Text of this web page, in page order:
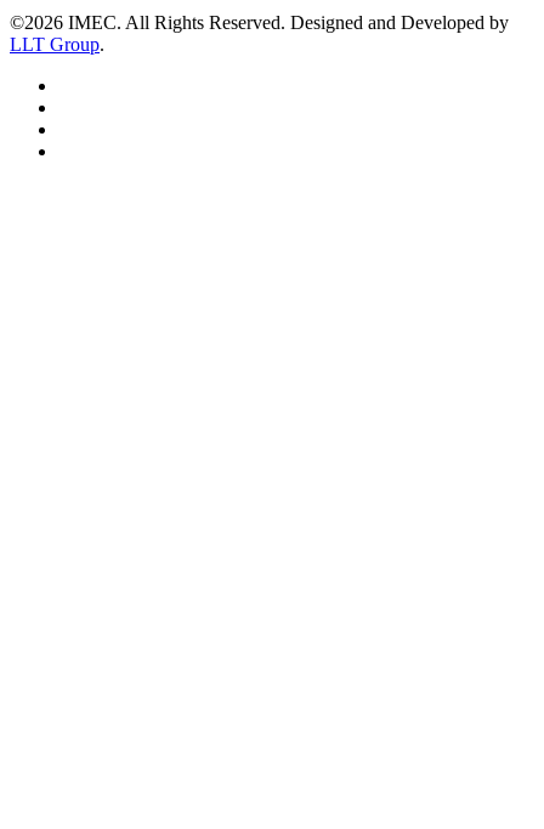
©2026 IMEC. All Rights Reserved. Designed and Developed by
LLT Group.